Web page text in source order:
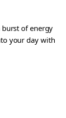
of energy
your day with